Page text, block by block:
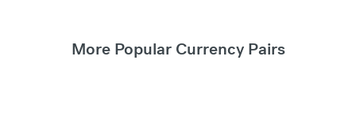
More Popular Currency Pairs